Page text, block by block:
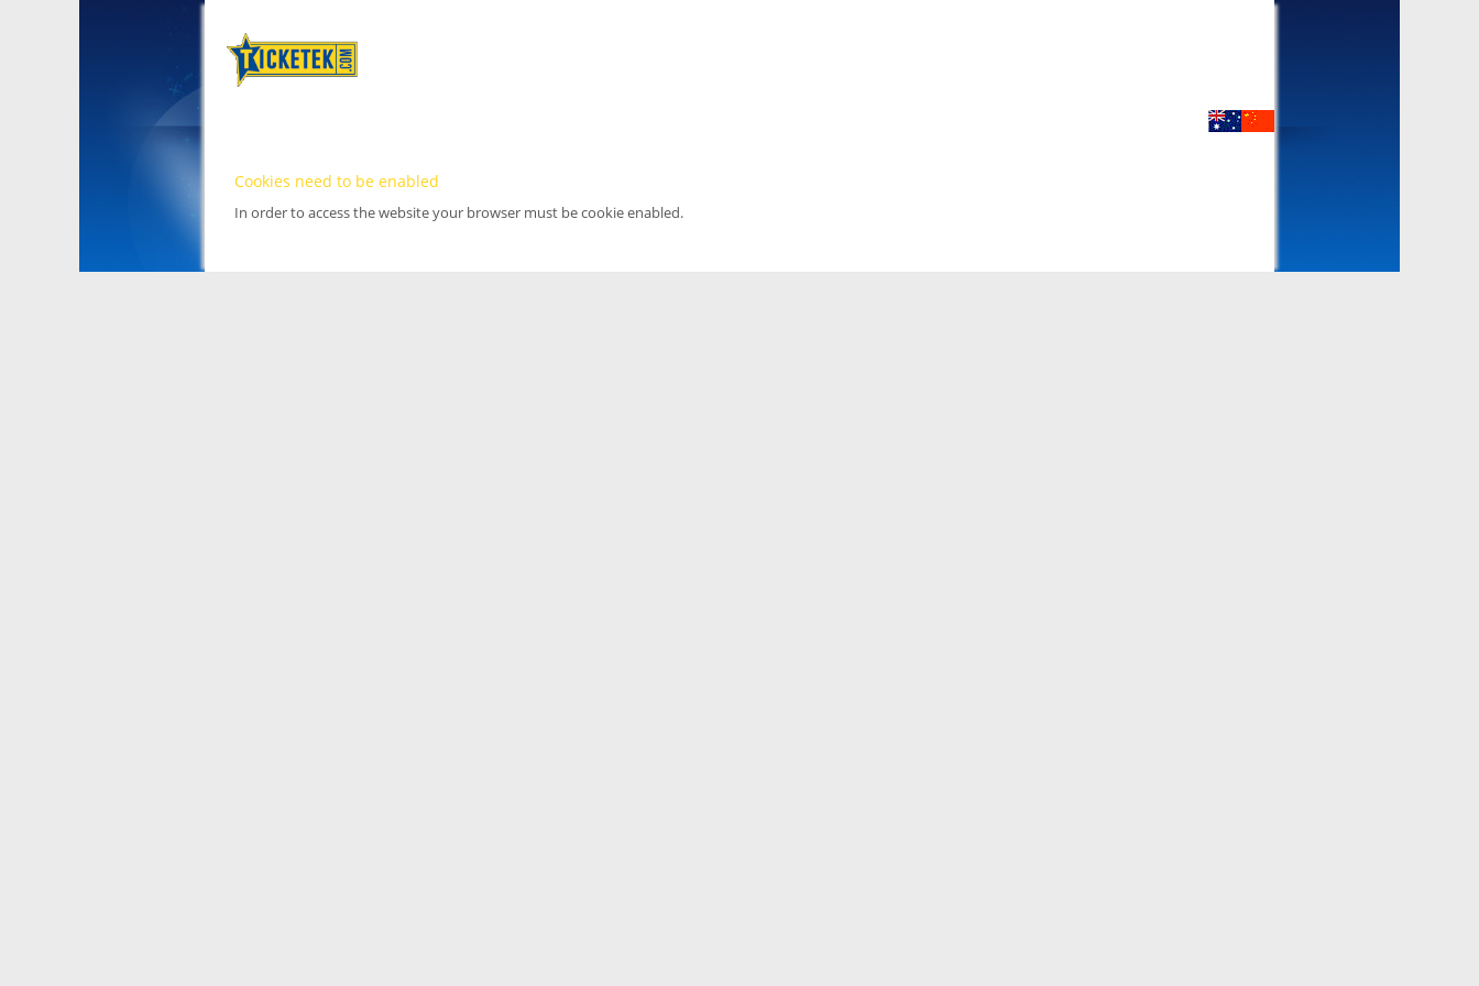
Cookies need to be enabled
In order to access the website your browser must be cookie enabled.